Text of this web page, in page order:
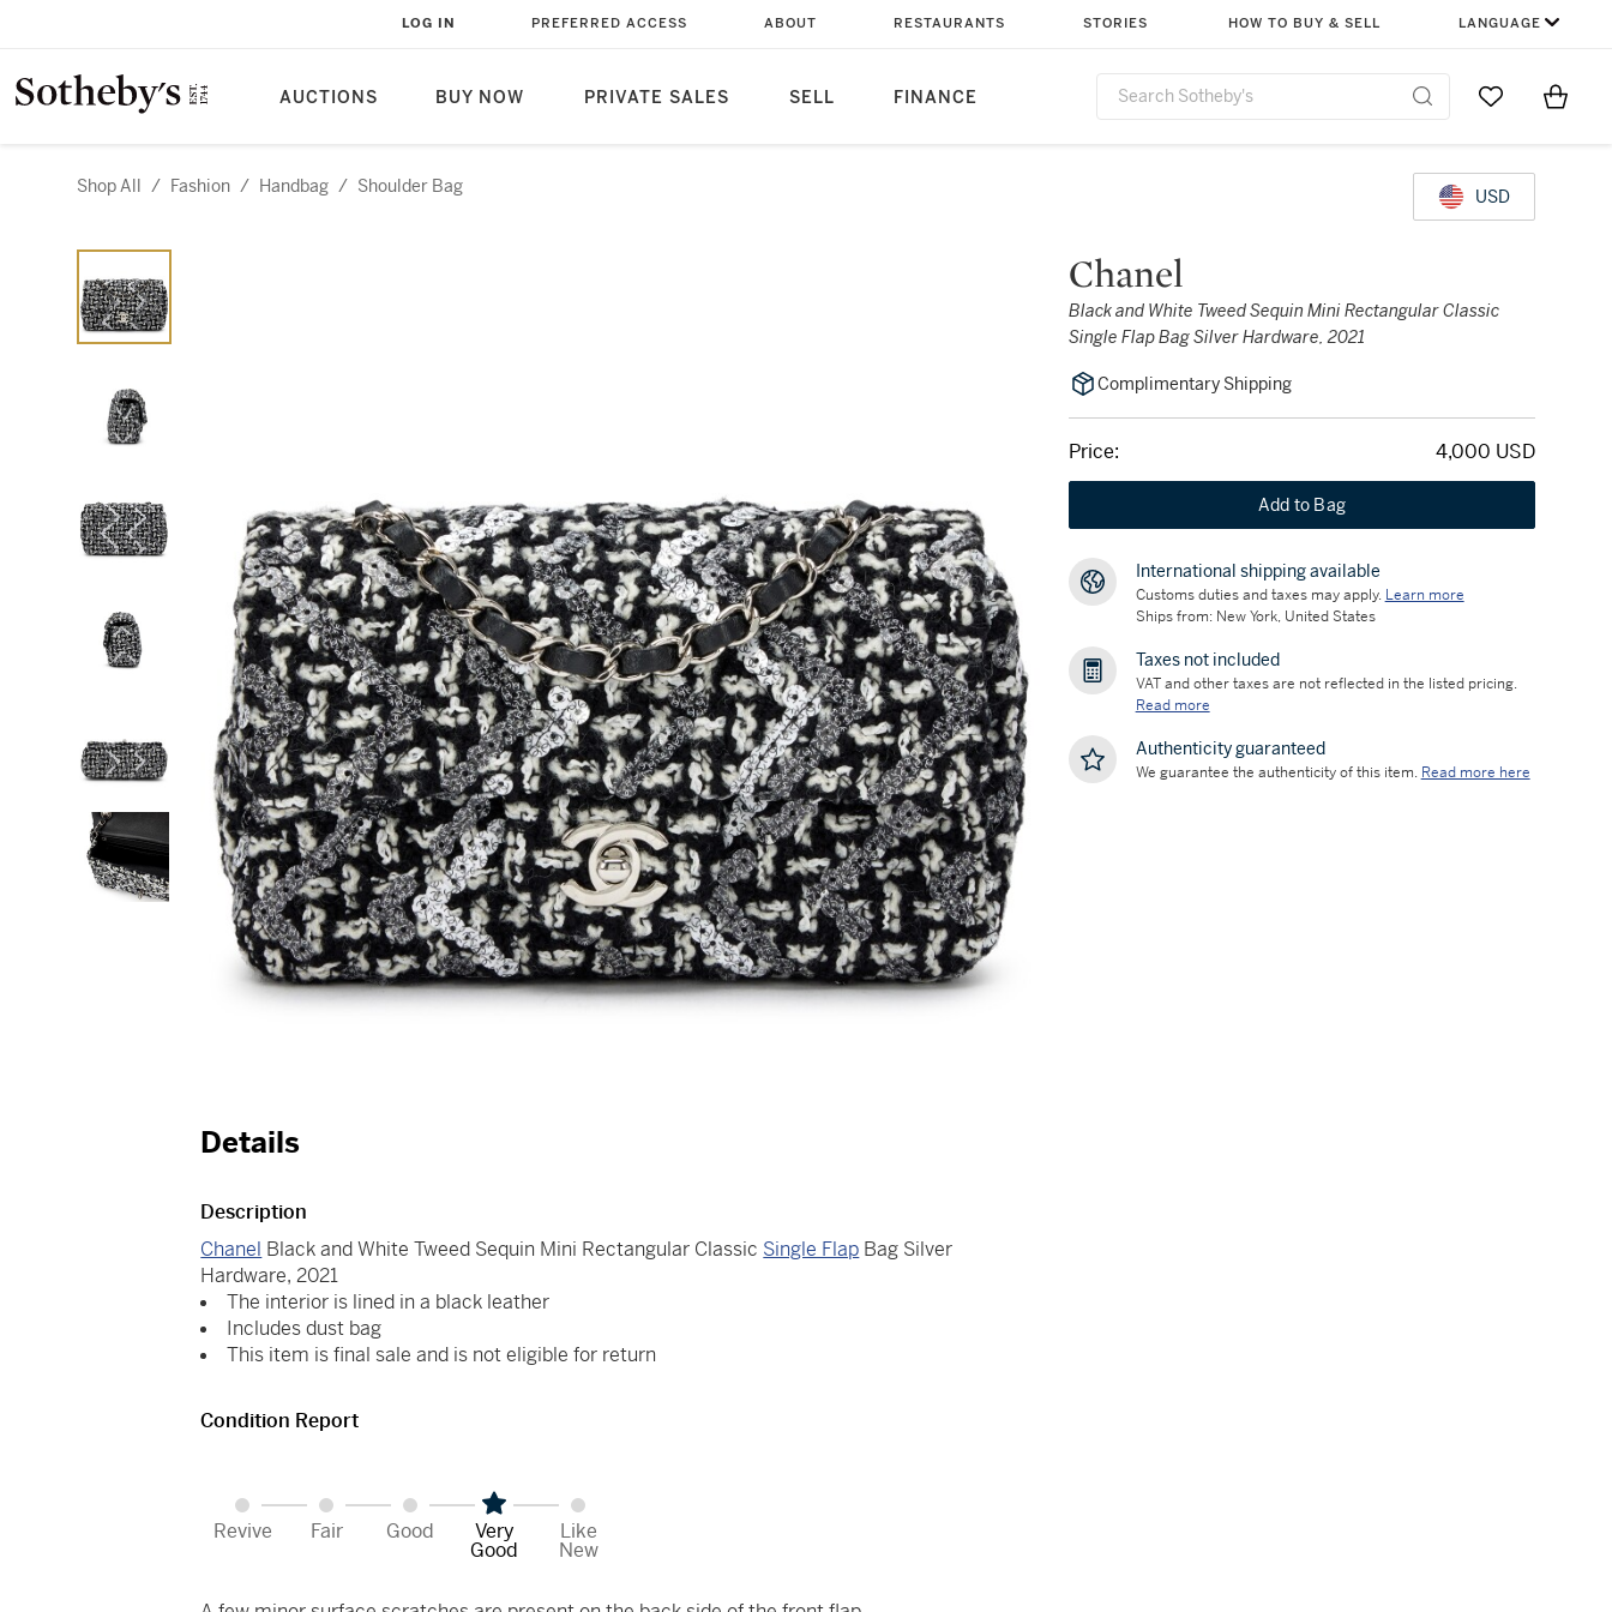
AUCTIONS BUY NOW PRIVATE SALES SELL FINANCE
LOG IN PREFERRED ACCESS ABOUT RESTAURANTS STORIES HOW TO BUY & SELL LANGUAGE
Go to MyItems
Shop All / Fashion / Handbag / Shoulder Bag USD
Chanel
Black and White Tweed Sequin Mini Rectangular Classic
Single Flap Bag Silver Hardware, 2021
Complimentary Shipping
Price: 4,000 USD
Add to Bag
International shipping available
Customs duties and taxes may apply. Learn more
Ships from: New York, United States
Taxes not included
VAT and other taxes are not reflected in the listed pricing.
Read more
Authenticity guaranteed
We guarantee the authenticity of this item. Read more here
Details
Description
Chanel Black and White Tweed Sequin Mini Rectangular Classic Single Flap Bag Silver
Hardware, 2021
The interior is lined in a black leather
Includes dust bag
This item is final sale and is not eligible for return
Condition Report
Revive Fair Good Very
Good
Like
New